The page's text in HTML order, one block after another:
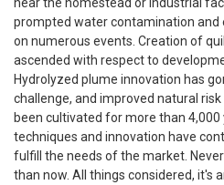
prompted water contamination and
on numerous events. Creation of
ascended with respect to
Hydrolyzed plume innovation has
challenge, and improved natural
been cultivated for more than
techniques and innovation have
fulfill the needs of the market.
than now. All things considered, it's